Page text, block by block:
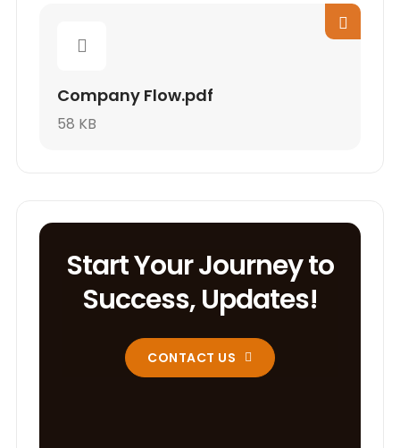
Company Flow.pdf
58 KB
Start Your Journey to
Success, Updates!
CONTACT US